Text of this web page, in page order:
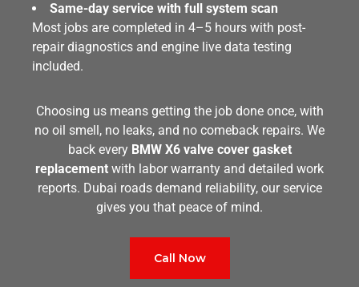
Same-day service with full system scan
Most jobs are completed in 4–5 hours with post-
repair diagnostics and engine live data testing
included.
Choosing us means getting the job done once, with
no oil smell, no leaks, and no comeback repairs. We
back every BMW X6 valve cover gasket
replacement with labor warranty and detailed work
reports. Dubai roads demand reliability, our service
gives you that peace of mind.
Call Now